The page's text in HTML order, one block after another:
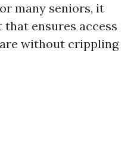
many seniors, it
that ensures access
without crippling